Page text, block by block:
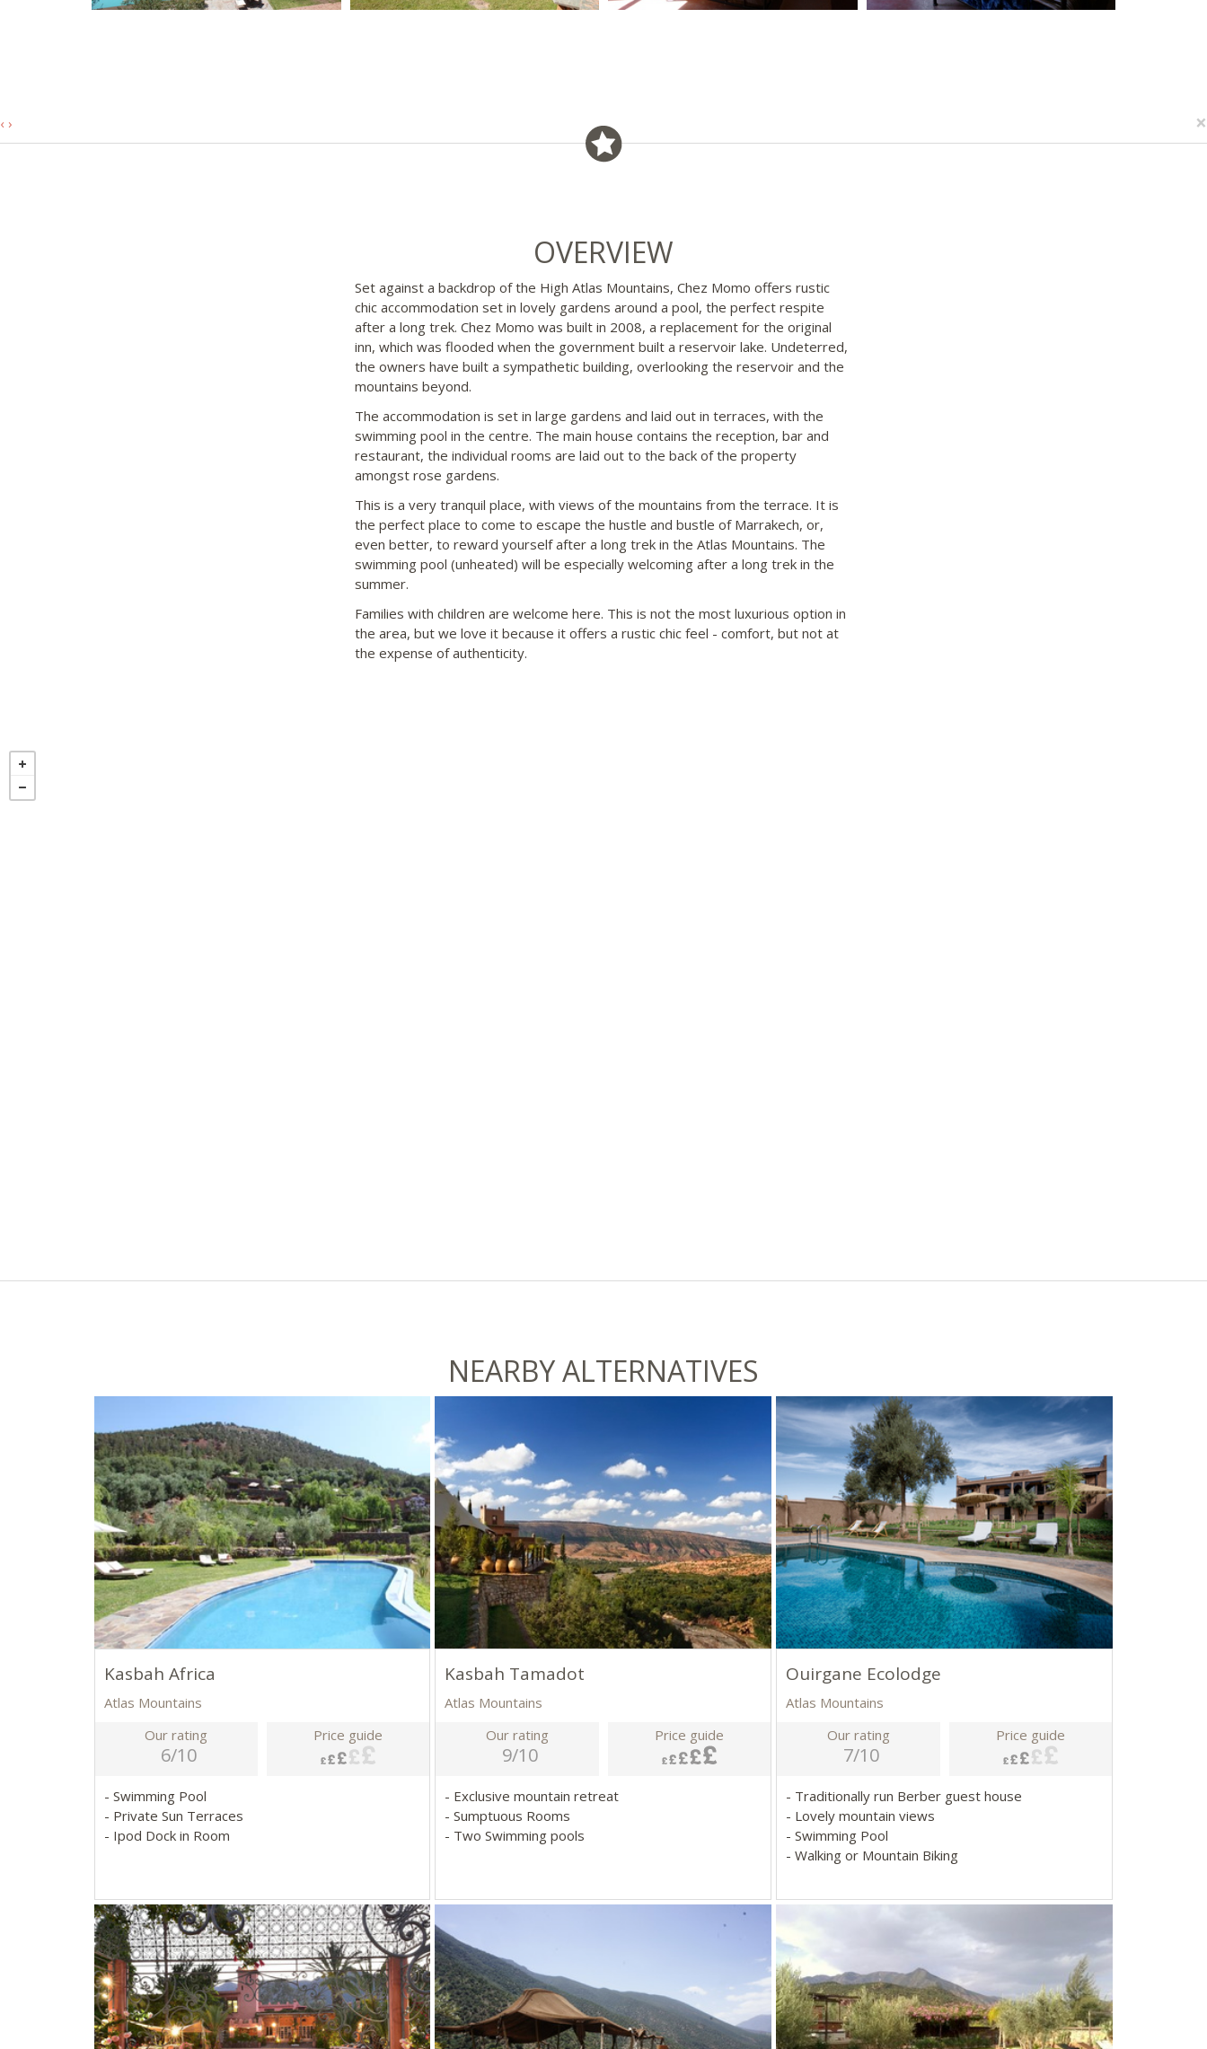
‹ › ×
OVERVIEW
Set against a backdrop of the High Atlas Mountains, Chez Momo offers rustic
chic accommodation set in lovely gardens around a pool, the perfect respite
after a long trek. Chez Momo was built in 2008, a replacement for the original
inn, which was flooded when the government built a reservoir lake. Undeterred,
the owners have built a sympathetic building, overlooking the reservoir and the
mountains beyond.
The accommodation is set in large gardens and laid out in terraces, with the
swimming pool in the centre. The main house contains the reception, bar and
restaurant, the individual rooms are laid out to the back of the property
amongst rose gardens.
This is a very tranquil place, with views of the mountains from the terrace. It is
the perfect place to come to escape the hustle and bustle of Marrakech, or,
even better, to reward yourself after a long trek in the Atlas Mountains. The
swimming pool (unheated) will be especially welcoming after a long trek in the
summer.
Families with children are welcome here. This is not the most luxurious option in
the area, but we love it because it offers a rustic chic feel - comfort, but not at
the expense of authenticity.
NEARBY ALTERNATIVES
Kasbah Africa
Atlas Mountains
Our rating
6/10
Price guide
- Swimming Pool
- Private Sun Terraces
- Ipod Dock in Room
Kasbah Tamadot
Atlas Mountains
Our rating
9/10
Price guide
- Exclusive mountain retreat
- Sumptuous Rooms
- Two Swimming pools
Ouirgane Ecolodge
Atlas Mountains
Our rating
7/10
Price guide
- Traditionally run Berber guest house
- Lovely mountain views
- Swimming Pool
- Walking or Mountain Biking